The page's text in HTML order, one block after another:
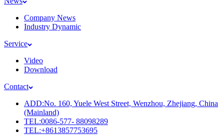
Company News
Industry Dynamic
Service
Video
Download
Contact
ADD:No. 160, Yuele West Street, Wenzhou, Zhejiang, China
(Mainland)
TEL:0086-577- 88098289
TEL:+8613857753695